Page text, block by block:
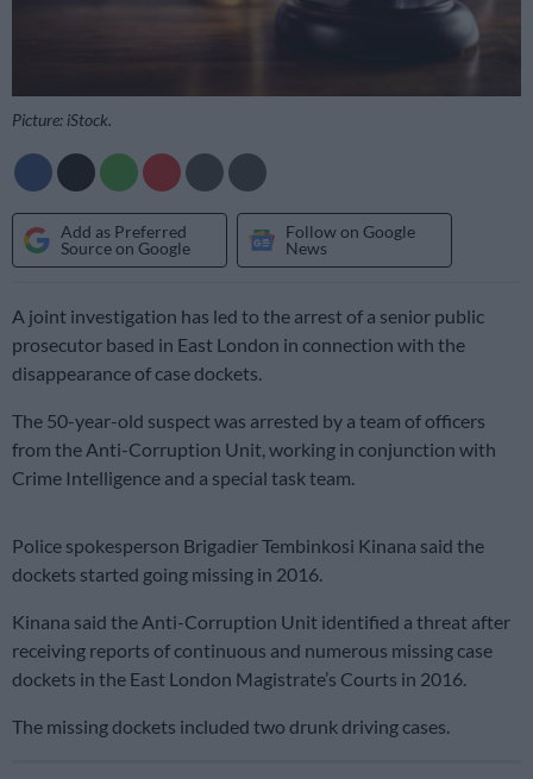
Picture: iStock.
Add as Preferred
Source on Google
Follow on Google
News
A joint investigation has led to the arrest of a senior public
prosecutor based in East London in connection with the
disappearance of case dockets.
The 50-year-old suspect was arrested by a team of officers
from the Anti-Corruption Unit, working in conjunction with
Crime Intelligence and a special task team.
Police spokesperson Brigadier Tembinkosi Kinana said the
dockets started going missing in 2016.
Kinana said the Anti-Corruption Unit identified a threat after
receiving reports of continuous and numerous missing case
dockets in the East London Magistrate’s Courts in 2016.
The missing dockets included two drunk driving cases.